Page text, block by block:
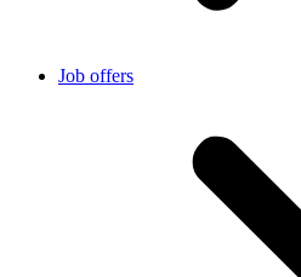
Job offers